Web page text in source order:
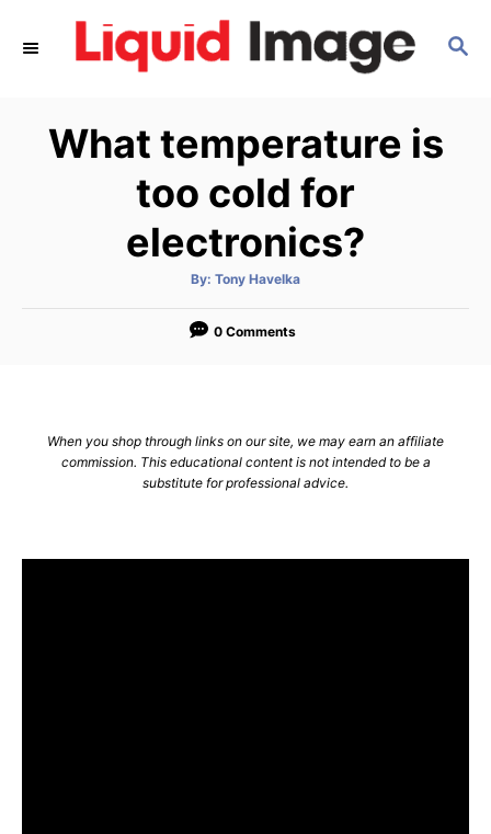
S
What temperature is
too cold for
electronics?
By: A
t
o
Tony Havelka
0 Comments
When you shop through links on our site, we may earn an affiliate
commission. This educational content is not intended to be a
substitute for professional advice.